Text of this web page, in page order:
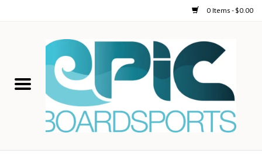
0 Items - $0.00
STAND UP PADDLE